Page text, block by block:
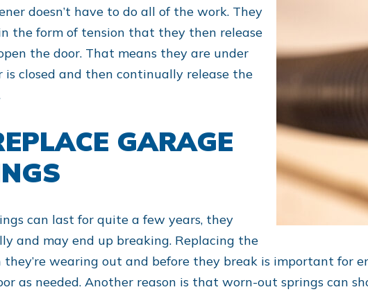
doesn’t have to do all of the work. They
the form of tension that they then release
the door. That means they are under
closed and then continually release the
GARAGE
can last for quite a few years, they
and may end up breaking. Replacing the
they’re wearing out and before they break is important for
as needed. Another reason is that worn-out springs can